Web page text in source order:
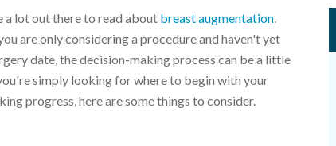
a lot out there to read about breastaugmentation.
are only considering a procedure and haven't yet
date, the decision-making process can be a little
simply looking for where to begin with your
progress, here are some things to consider.